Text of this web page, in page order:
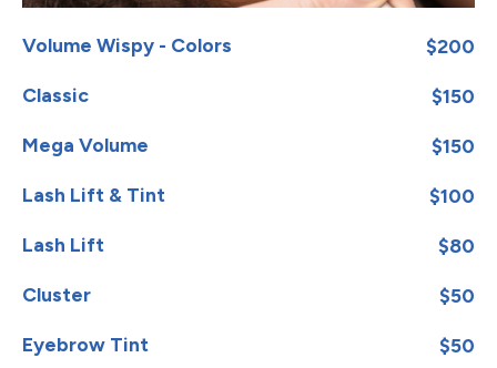
Volume Wispy - Colors $200
Classic $150
Mega Volume $150
Lash Lift & Tint $100
Lash Lift $80
Cluster $50
Eyebrow Tint $50